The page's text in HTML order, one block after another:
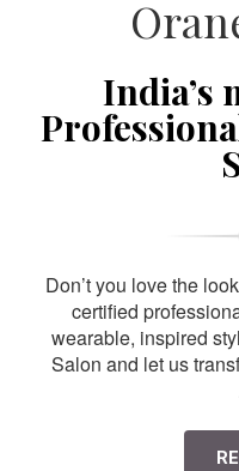
India’s
Don’t you love the
certified
wearable, inspired
Salon and let us